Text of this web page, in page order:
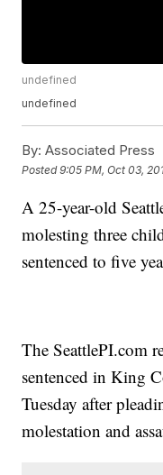
undefined
undefined
By: Associated Press
Posted9:05 PM, Oct 03,
A 25-year-old
molesting three
sentenced to five
The SeattlePI.com
sentenced in King
Tuesday after
molestation and